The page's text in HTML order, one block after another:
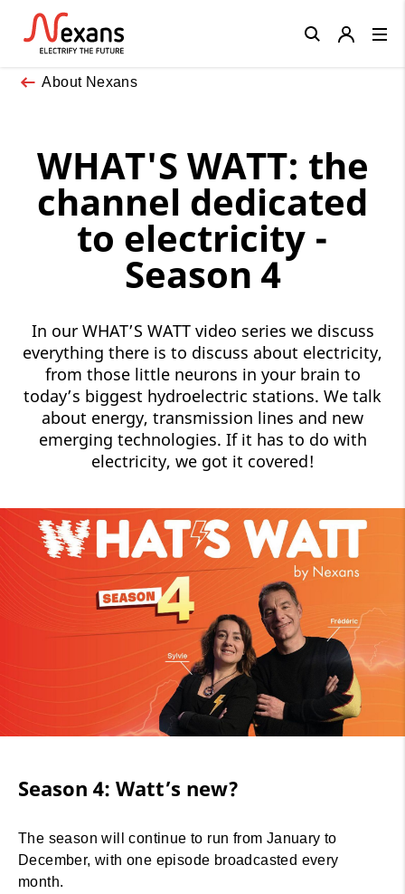
About Nexans
WHAT'S WATT: the
channel dedicated
to electricity -
Season 4
In our WHAT’S WATT video series we discuss
everything there is to discuss about electricity,
from those little neurons in your brain to
today’s biggest hydroelectric stations. We talk
about energy, transmission lines and new
emerging technologies. If it has to do with
electricity, we got it covered!
Season 4: Watt’s new?
The season will continue to run from January to
December, with one episode broadcasted every
month.
Close